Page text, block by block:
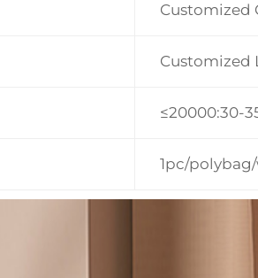
Customized
Customized
≤20000:30-
1pc/